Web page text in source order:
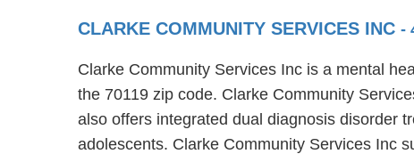
CLARKE COMMUNITY SERVICES INC -
Clarke Community Services Inc is a mental
the 70119 zip code. Clarke Community
also offers integrated dual diagnosis disorder
adolescents. Clarke Community Services Inc